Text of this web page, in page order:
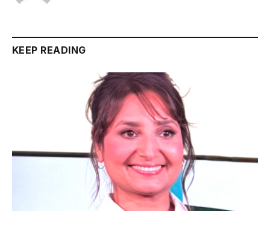
KEEP READING